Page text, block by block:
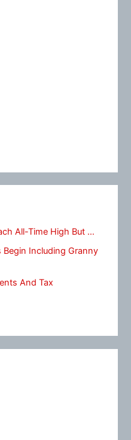
All-Time High But …
Including Granny
And Tax